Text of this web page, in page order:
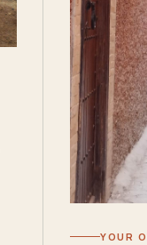
YOUR